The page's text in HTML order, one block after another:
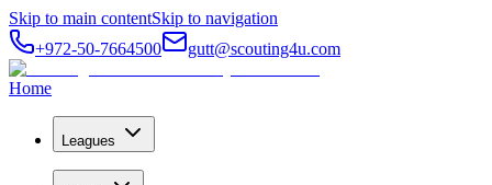
Skip to main contentSkip to navigation
+972-50-7664500
gutt@scouting4u.com
Home
Leagues